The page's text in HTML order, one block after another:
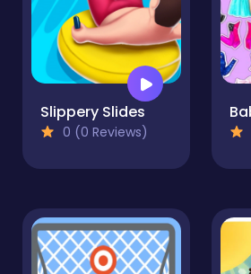
Slippery Slides
0 (0 Reviews)